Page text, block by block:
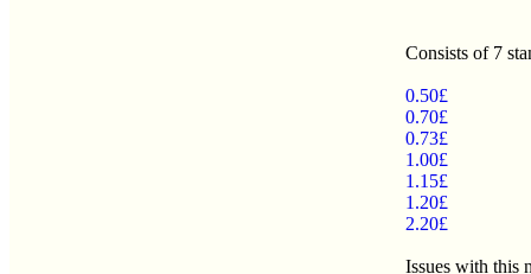
Consists of 7
0.50£
0.70£
0.73£
1.00£
1.15£
1.20£
2.20£
Issues with this